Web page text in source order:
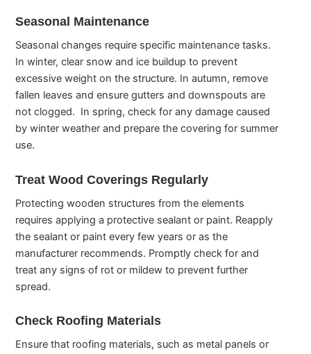
Seasonal Maintenance
Seasonal changes require specific maintenance tasks.
In winter, clear snow and ice buildup to prevent
excessive weight on the structure. In autumn, remove
fallen leaves and ensure gutters and downspouts are
not clogged. In spring, check for any damage caused
by winter weather and prepare the covering for summer
use.
Treat Wood Coverings Regularly
Protecting wooden structures from the elements
requires applying a protective sealant or paint. Reapply
the sealant or paint every few years or as the
manufacturer recommends. Promptly check for and
treat any signs of rot or mildew to prevent further
spread.
Check Roofing Materials
Ensure that roofing materials, such as metal panels or